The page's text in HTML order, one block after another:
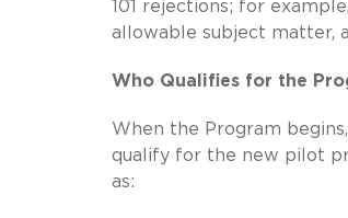
101 rejections; for
allowable subject matter,
Who Qualifies for the
When the Program
qualify for the new pilot
as: